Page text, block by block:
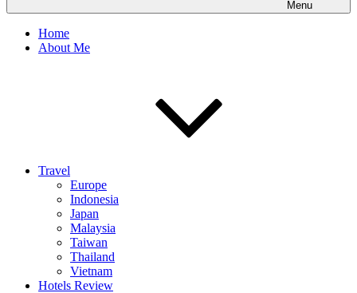
Menu
Home
About Me
Travel
Europe
Indonesia
Japan
Malaysia
Taiwan
Thailand
Vietnam
Hotels Review